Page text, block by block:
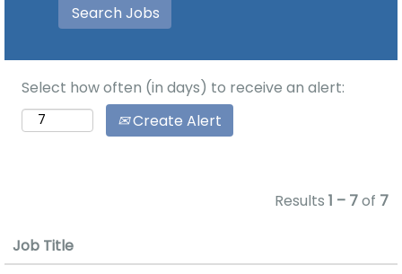
Select how often (in days) to receive an alert:
Create Alert
Results 1 – 7 of 7
Job Title